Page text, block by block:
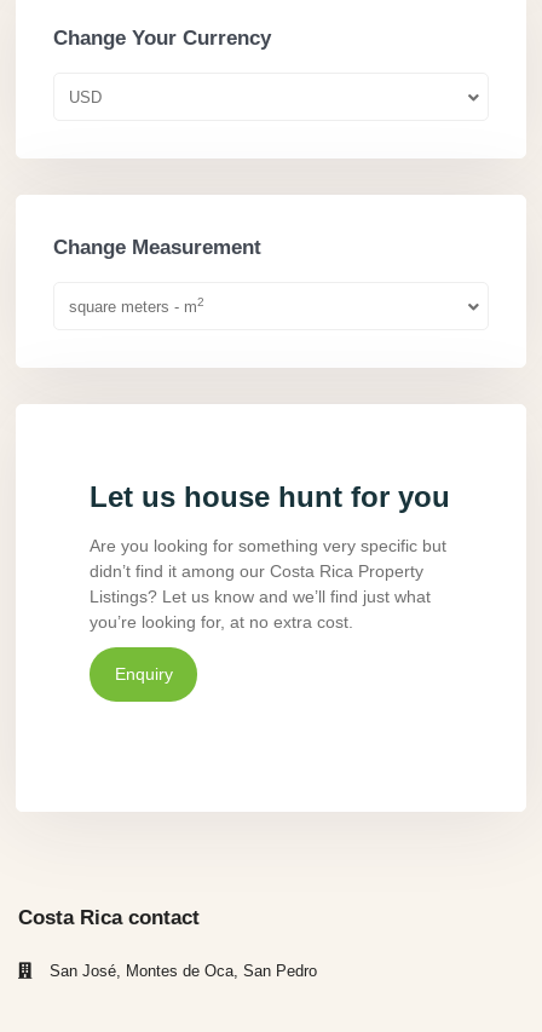
Change Your Currency
USD
Change Measurement
square meters - m2
Let us house hunt for you
Are you looking for something very specific but
didn’t find it among our Costa Rica Property
Listings? Let us know and we’ll find just what
you’re looking for, at no extra cost.
Enquiry
Costa Rica contact
San José, Montes de Oca, San Pedro